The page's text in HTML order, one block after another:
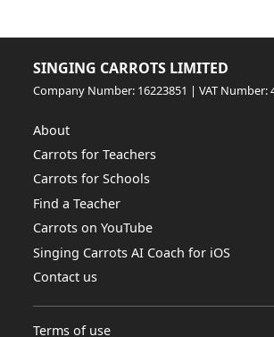
SINGING CARROTS LIMITED
Company Number: 16223851 | VAT Number:
About
Carrots for Teachers
Carrots for Schools
Find a Teacher
Carrots on YouTube
Singing Carrots AI Coach for iOS
Contact us
Terms of use